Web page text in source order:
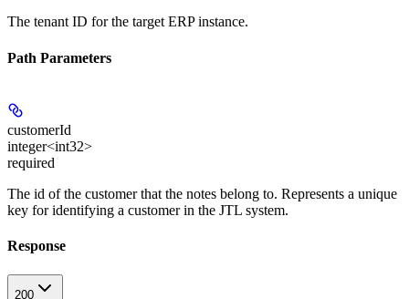
The tenant ID for the target ERP instance.
Path Parameters
customerId
integer<int32>
required
The id of the customer that the notes belong to. Represents a unique
key for identifying a customer in the JTL system.
Response
200